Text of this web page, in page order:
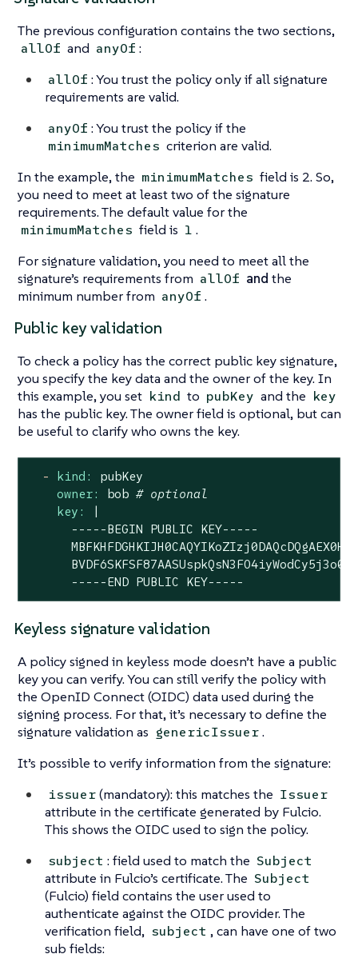
The previous configuration contains the two sections,
allOf and anyOf :
allOf : You trust the policy only if all signature
requirements are valid.
anyOf : You trust the policy if the
minimumMatches criterion are valid.
In the example, the minimumMatches field is 2. So,
you need to meet at least two of the signature
requirements. The default value for the
minimumMatches field is 1 .
For signature validation, you need to meet all the
signature’s requirements from allOf and the
minimum number from anyOf .
Public key validation
To check a policy has the correct public key signature,
you specify the key data and the owner of the key. In
this example, you set kind to pubKey and the key
has the public key. The owner field is optional, but can
be useful to clarify who owns the key.
- kind:
pubKey
owner:
bob # optional
key:
      -----BEGIN PUBLIC KEY-----
      -----END PUBLIC KEY-----
Keyless signature validation
A policy signed in keyless mode doesn’t have a public
key you can verify. You can still verify the policy with
the OpenID Connect (OIDC) data used during the
signing process. For that, it’s necessary to define the
signature validation as genericIssuer.
It’s possible to verify information from the signature:
issuer(mandatory): this matches the Issuer
attribute in the certificate generated by Fulcio.
This shows the OIDC used to sign the policy.
subject : field used to match the Subject
attribute in Fulcio’s certificate. The Subject
(Fulcio) field contains the user used to
authenticate against the OIDC provider. The
verification field, subject , can have one of two
sub fields: